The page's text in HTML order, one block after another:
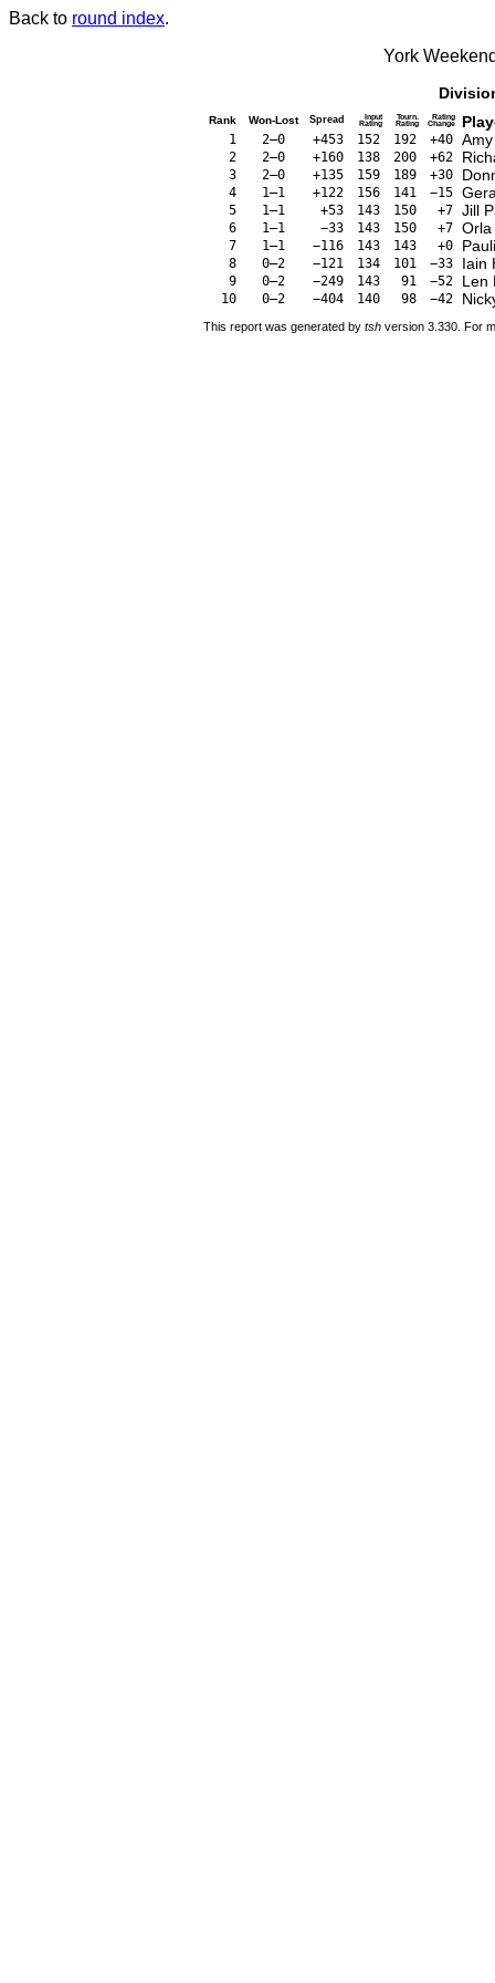
Back to round index.
York
Rank Won-Lost Spread Input
Rating
Tourn.
Rating
Rating
Change
1 2–0 +453 152 192 +40
2 2–0 +160 138 200 +62
3 2–0 +135 159 189 +30
4 1–1 +122 156 141 −15
5 1–1 +53 143 150 +7 Jill
6 1–1 −33 143 150 +7
7 1–1 −116 143 143 +0
8 0–2 −121 134 101 −33 Iain
9 0–2 −249 143 91 −52 Len
10 0–2 −404 140 98 −42
This report was generated by tsh version 3.330. For